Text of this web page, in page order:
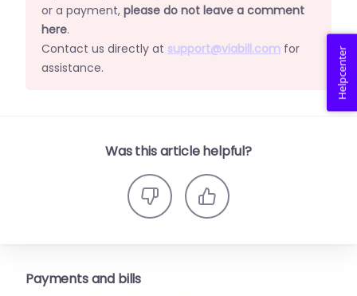
or a payment, please do not leave a comment
here.
Contact us directly at support@viabill.com for
assistance.
Was this article helpful?
Payments and bills
Helpcenter